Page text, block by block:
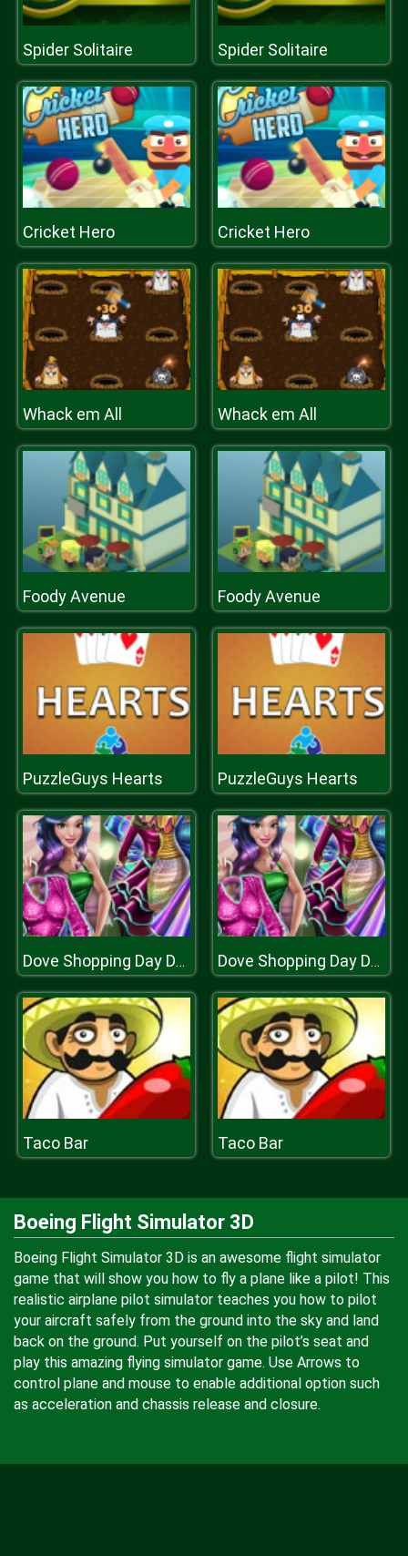
Spider Solitaire Spider Solitaire
Cricket Hero Cricket Hero
Whack em All Whack em All
Foody Avenue Foody Avenue
PuzzleGuys Hearts PuzzleGuys Hearts
Dove Shopping Day Dolly Dress Up Dove Shopping Day Dolly Dress Up
Taco Bar Taco Bar
Boeing Flight Simulator 3D
Boeing Flight Simulator 3D is an awesome flight simulator
game that will show you how to fly a plane like a pilot! This
realistic airplane pilot simulator teaches you how to pilot
your aircraft safely from the ground into the sky and land
back on the ground. Put yourself on the pilot’s seat and
play this amazing flying simulator game. Use Arrows to
control plane and mouse to enable additional option such
as acceleration and chassis release and closure.